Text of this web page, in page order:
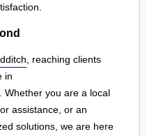
, reaching clients
in
. Whether you are a local
assistance, or an
solutions, we are here